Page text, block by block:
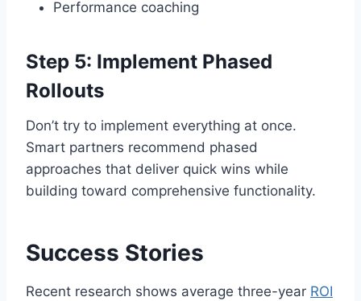
Performance coaching
Step 5: Implement Phased
Rollouts
Don’t try to implement everything at once.
Smart partners recommend phased
approaches that deliver quick wins while
building toward comprehensive functionality.
Success Stories
Recent research shows average three-year ROI